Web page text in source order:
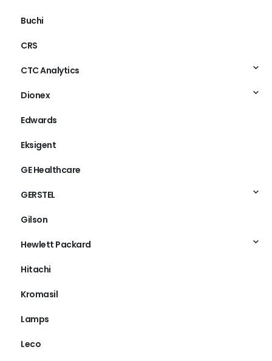
Buchi
CRS
CTC Analytics
Dionex
Edwards
Eksigent
GE Healthcare
GERSTEL
Gilson
Hewlett Packard
Hitachi
Kromasil
Lamps
Leco